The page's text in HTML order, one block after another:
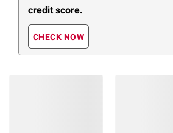
credit score.
CHECK NOW